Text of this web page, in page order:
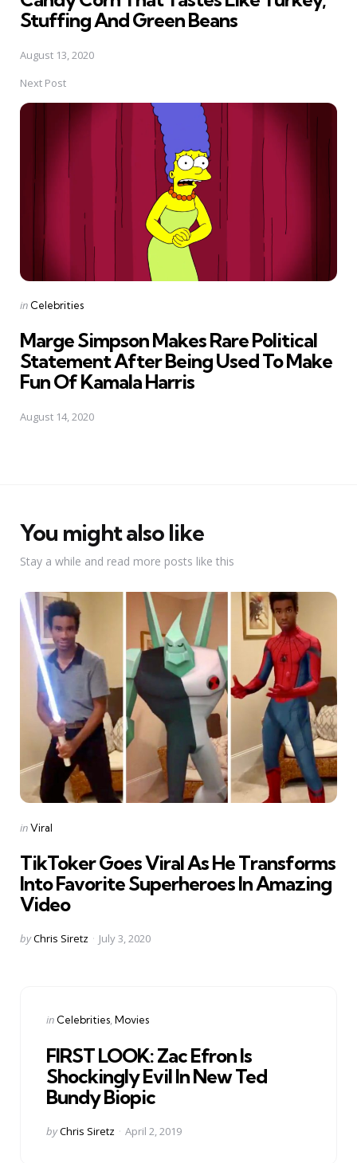
Stuffing And Green Beans
August 13, 2020
Next Post
Posted
in Celebrities
Marge Simpson Makes Rare Political
Statement After Being Used To Make
Fun Of Kamala Harris
August 14, 2020
You might also like
Stay a while and read more posts like this
Categories
Posted
inViral
TikToker Goes Viral As He Transforms
Into Favorite Superheroes In Amazing
Video
Posted
byChris Siretz July 3, 2020
Categories
Posted
in Celebrities Movies
FIRST LOOK: Zac Efron Is
Shockingly Evil In New Ted
Bundy Biopic
Posted
byChris Siretz April 2, 2019